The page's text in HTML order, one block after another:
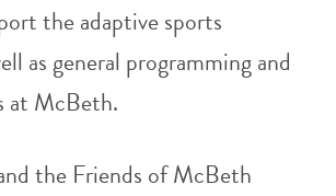
the adaptive sports
as general programming and
at McBeth.
the Friends of McBeth